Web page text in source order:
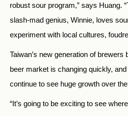
robust sour program,” says Huang.
slash-mad genius, Winnie, loves
experiment with local cultures,
Taiwan’s new generation of brewers
beer market is changing quickly,
continue to see huge growth over
“It’s going to be exciting to see